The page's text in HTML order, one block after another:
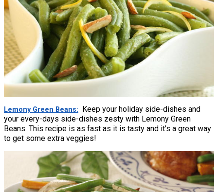
Lemony Green Beans
Keep your holiday side-dishes and
your every-days side-dishes zesty with Lemony Green
Beans. This recipe is as fast as it is tasty and it's a great way
to get some extra veggies!